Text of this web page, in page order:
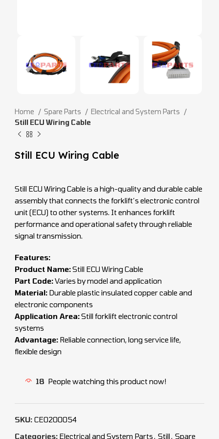
Home Spare Parts
Electrical and System Parts
Still ECU Wiring Cable
Still ECU Wiring Cable
Still ECU Wiring Cable is a high-quality and durable cable
assembly that connects the forklift’s electronic control
unit (ECU) to other systems. It enhances forklift
performance and operational safety through reliable
signal transmission.
Features:
Product Name:Still ECU Wiring Cable
Part Code:Varies by model and application
Material: Durable plastic insulated copper cable and
electronic components
Application Area:Still forklift electronic control
systems
Advantage: Reliable connection, long service life,
flexible design
18 People watching this product now!
SKU: CEO200054
Categories: Electrical and System Parts, Still, Spare